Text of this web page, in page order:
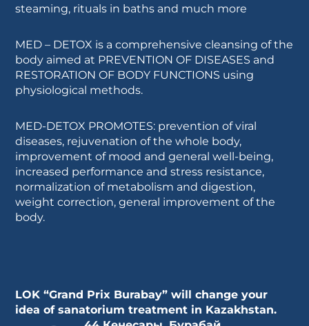
steaming, rituals in baths and much more
MED – DETOX is a comprehensive cleansing of the
body aimed at PREVENTION OF DISEASES and
RESTORATION OF BODY FUNCTIONS using
physiological methods.
MED-DETOX PROMOTES: prevention of viral
diseases, rejuvenation of the whole body,
improvement of mood and general well-being,
increased performance and stress resistance,
normalization of metabolism and digestion,
weight correction, general improvement of the
body.
LOK “Grand Prix Burabay” will change your
idea of sanatorium treatment in Kazakhstan.